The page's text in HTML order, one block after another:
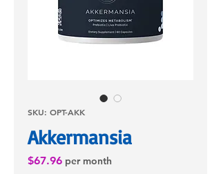
SKU: OPT-AKK
Akkermansia
$67.96Price
per month